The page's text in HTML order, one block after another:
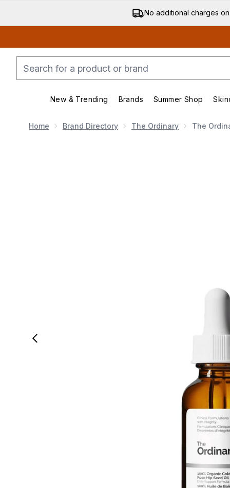
No additional charges
New & Trending
Enter submenu (New & Trending)
Brands
Enter submenu
Summer Shop
Home Brand Directory The Ordinary The